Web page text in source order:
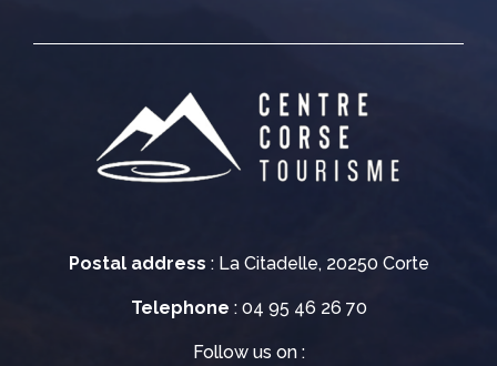
Postal address : La Citadelle, 20250 Corte
Telephone : 04 95 46 26 70
Follow us on :